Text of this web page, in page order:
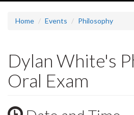
Home Events Philosophy
Dylan White's
Oral Exam